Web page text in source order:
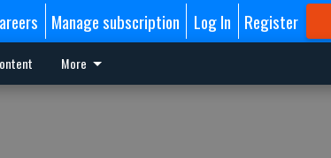
Manage subscription Log In Register
More